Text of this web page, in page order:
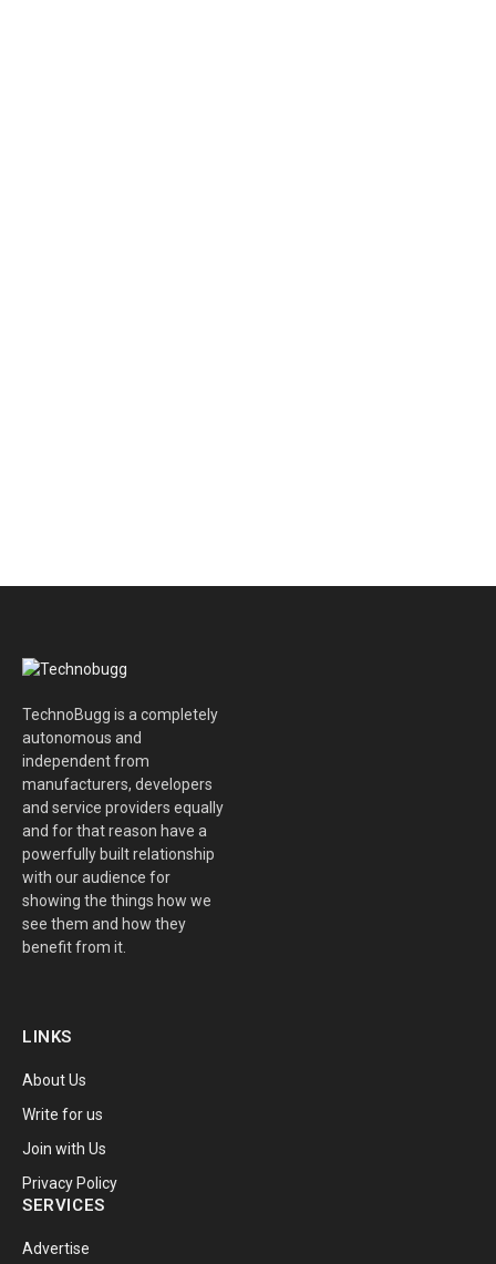
TechnoBugg is a completely
autonomous and
independent from
manufacturers, developers
and service providers equally
and for that reason have a
powerfully built relationship
with our audience for
showing the things how we
see them and how they
benefit from it.
LINKS
About Us
Write for us
Join with Us
Privacy Policy
SERVICES
Advertise